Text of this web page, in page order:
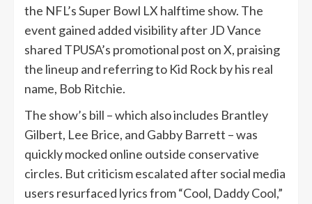
the NFL’s Super Bowl LX halftime show. The
event gained added visibility after JD Vance
shared TPUSA’s promotional post on X, praising
the lineup and referring to Kid Rock by his real
name, Bob Ritchie.
The show’s bill – which also includes Brantley
Gilbert, Lee Brice, and Gabby Barrett – was
quickly mocked online outside conservative
circles. But criticism escalated after social media
users resurfaced lyrics from “Cool, Daddy Cool,”